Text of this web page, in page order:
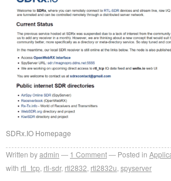
SDRx.IO Homepage
Written byadmin 1 Comment Posted in
with rtl_tcp, rtl-sdr, rtl2832, rtl2832u,spyserver